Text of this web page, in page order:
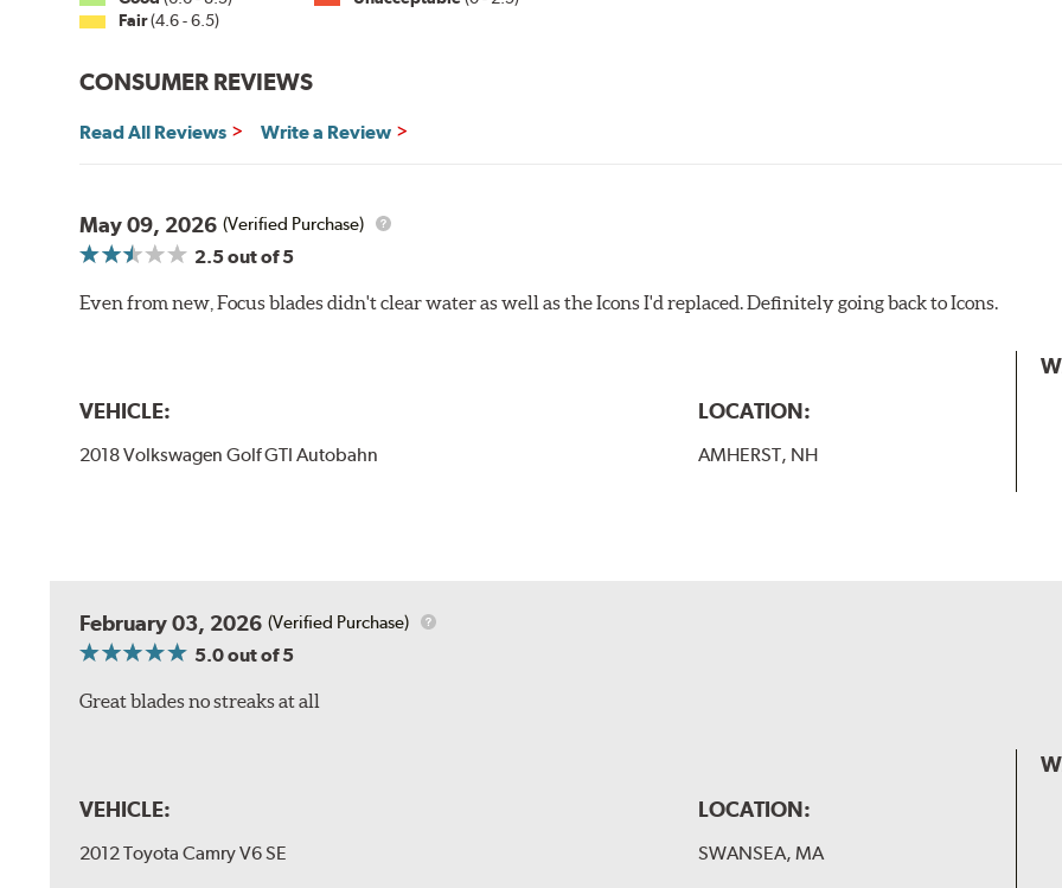
Fair(4.6 - 6.5)
CONSUMER REVIEWS
Read All Reviews Write a Review
May 09, 2026 (Verified Purchase)
2.5out of 5
Even from new, Focus blades didn't clear water as well as the Icons I'd replaced. Definitely going back to Icons.
VEHICLE:
2018 Volkswagen Golf GTI Autobahn
LOCATION:
AMHERST, NH
February 03, 2026 (Verified Purchase)
5.0out of 5
Great blades no streaks at all
VEHICLE:
2012 Toyota Camry V6 SE
LOCATION:
SWANSEA, MA